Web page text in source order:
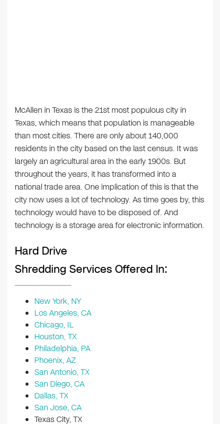
McAllen in Texas is the 21st most populous city in
Texas, which means that population is manageable
than most cities. There are only about 140,000
residents in the city based on the last census. It was
largely an agricultural area in the early 1900s. But
throughout the years, it has transformed into a
national trade area. One implication of this is that the
city now uses a lot of technology. As time goes by, this
technology would have to be disposed of. And
technology is a storage area for electronic information.
Hard Drive
Shredding Services Offered In:
New York, NY
Los Angeles, CA
Chicago, IL
Houston, TX
Philadelphia, PA
Phoenix, AZ
San Antonio, TX
San Diego, CA
Dallas, TX
San Jose, CA
Texas City, TX